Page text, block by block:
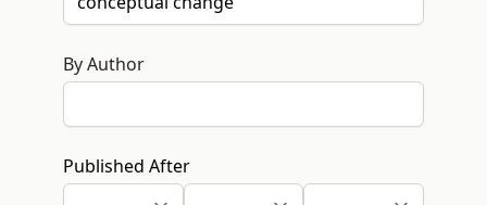
By Author
Published After